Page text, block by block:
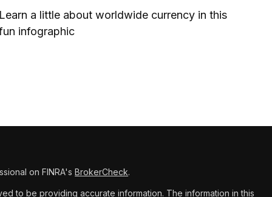
Learn a little about worldwide currency in this
infographic
on FINRA'sBrokerCheck.
to be providing accurate information. The information in this